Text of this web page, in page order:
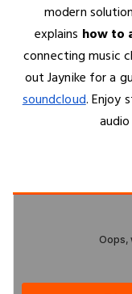
modern
explains how to
connecting music
out Jaynike for a
soundcloud. Enjoy